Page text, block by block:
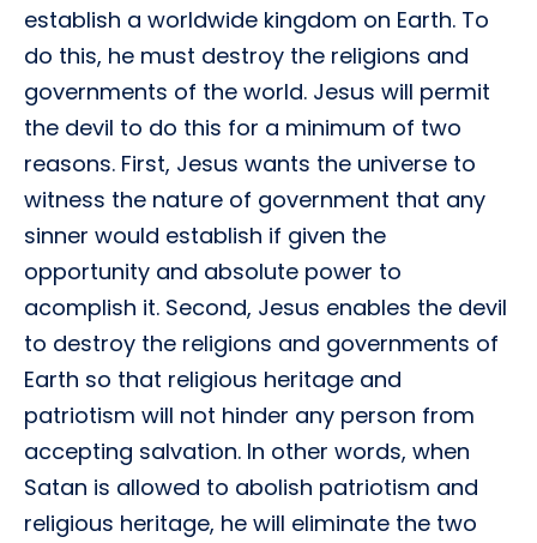
establish a worldwide kingdom on Earth. To
do this, he must destroy the religions and
governments of the world. Jesus will permit
the devil to do this for a minimum of two
reasons. First, Jesus wants the universe to
witness the nature of government that any
sinner would establish if given the
opportunity and absolute power to
acomplish it. Second, Jesus enables the devil
to destroy the religions and governments of
Earth so that religious heritage and
patriotism will not hinder any person from
accepting salvation. In other words, when
Satan is allowed to abolish patriotism and
religious heritage, he will eliminate the two